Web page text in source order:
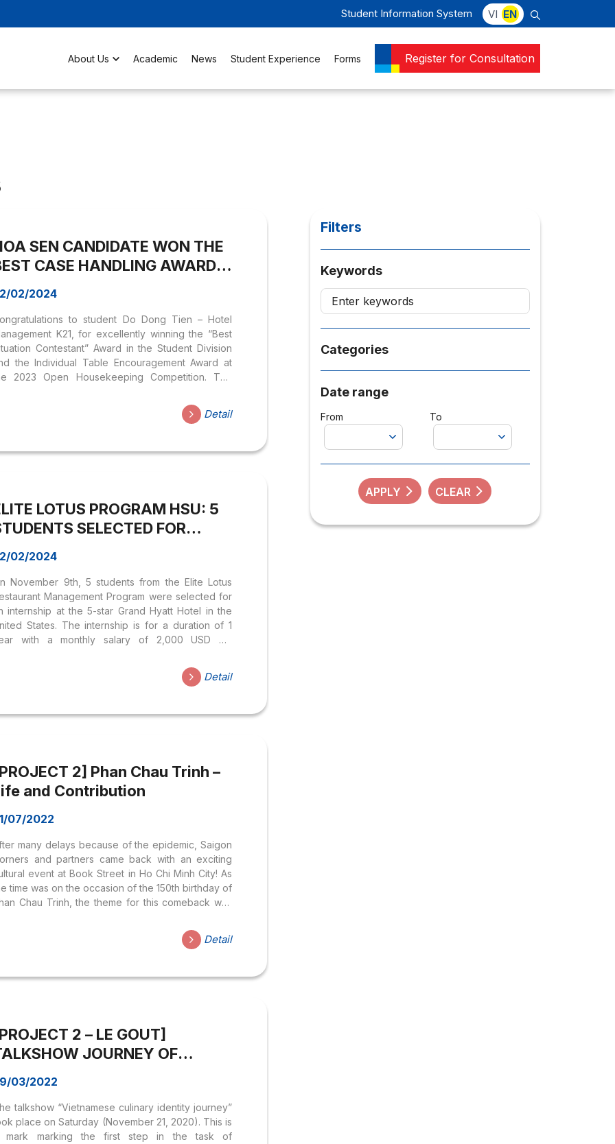
Student Information System VI EN
About Us Academic News Student Experience Forms Register for Consultation
SEN CANDIDATE WON THE
CASE HANDLING AWARD
Contest 2023.
02/2024
to student Do Dong Tien – Hotel
K21, for excellently winning the “Best
Contestant” Award in the Student Division
the Individual Table Encouragement Award at
2023 Open Housekeeping Competition. The
Dong Tien has proven excellent in handling
situations in the field of hotel management.
companionship of Teacher Tran Viet
at Rex Hotel....
Detail
LOTUS PROGRAM HSU: 5
SELECTED FOR
HOTEL IN THE USA
02/2024
November 9th, 5 students from the Elite Lotus
Management Program were selected for
internship at the 5-star Grand Hyatt Hotel in the
States. The internship is for a duration of 1
with a monthly salary of 2,000 USD On
the leaders of the Grand Hyatt Hotel in the
States, including: During the meeting, the
and job opportunities at the Grand
Detail
2] Phan Chau Trinh –
and Contribution
07/2022
many delays because of the epidemic, Saigon
and partners came back with an exciting
event at Book Street in Ho Chi Minh City! As
time was on the occasion of the 150th birthday of
Chau Trinh, the theme for this comeback was
Mr. Ho Nhut Quang) Phan Chau Trinh was
official in the court who resigned from the
people here. He wrote a letter to appeal to the
Detail
2 – LE GOUT]
JOURNEY OF
03/2022
talkshow “Vietnamese culinary identity journey”
place on Saturday (November 21, 2020). This is
mark marking the first step in the task of
Filters
Keywords
Categories
Date range
From To
APPLY CLEAR